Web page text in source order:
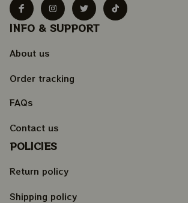
INFO & SUPPORT
About us
Order tracking
FAQs
Contact us
POLICIES
Return policy
Shipping policy